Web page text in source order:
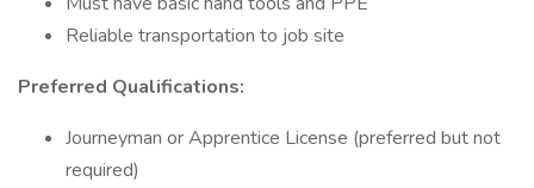
Reliable transportation to job site
Preferred Qualifications:
Journeyman or Apprentice License (preferred but not
required)